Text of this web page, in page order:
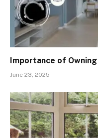
Importance of
June 23, 2025